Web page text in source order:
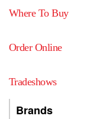
Where To Buy
Order Online
Tradeshows
Brands